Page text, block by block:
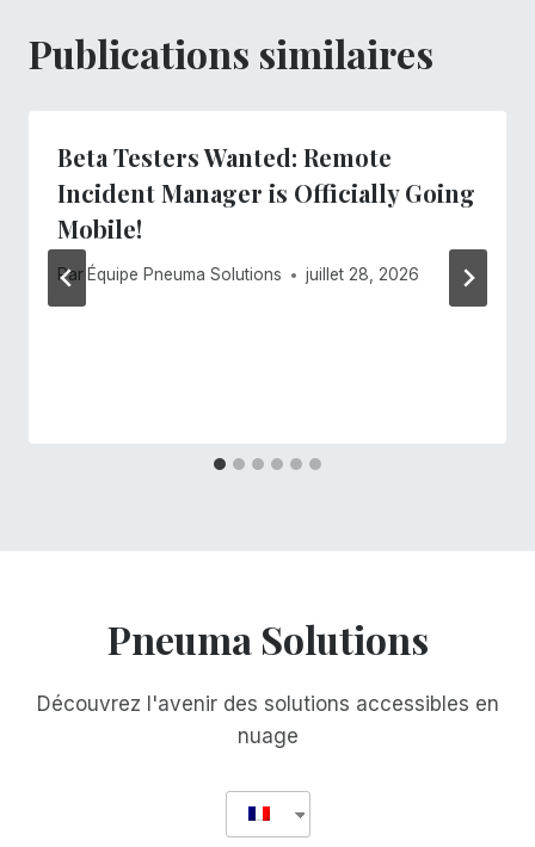
Publications similaires
Beta Testers Wanted: Remote
Incident Manager is Officially Going
Mobile!
Par Équipe Pneuma Solutions juillet 28, 2026
Pneuma Solutions
Découvrez l'avenir des solutions accessibles en
nuage